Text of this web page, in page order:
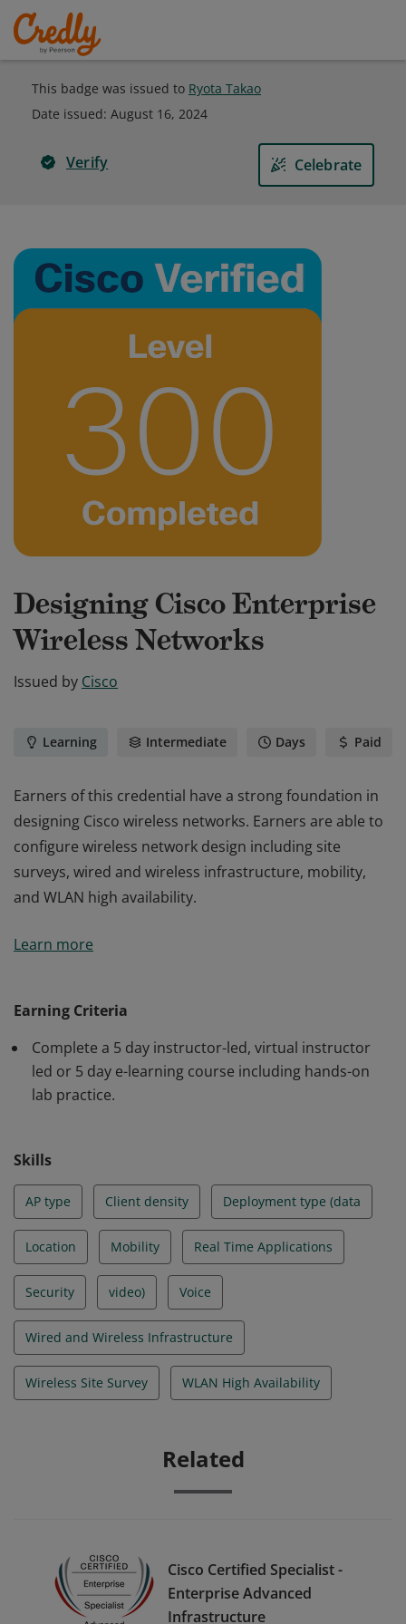
This badge was issued to Ryota Takao
Date issued: August 16, 2024
Verify Celebrate
Designing Cisco Enterprise
Wireless Networks
Issued by Cisco
Learning Intermediate Days Paid
Earners of this credential have a strong foundation in
designing Cisco wireless networks. Earners are able to
configure wireless network design including site
surveys, wired and wireless infrastructure, mobility,
and WLAN high availability.
designing Cisco wireless networks. Earners are able to
and WLAN high availability.
Learn more
Earning Criteria
Complete a 5 day instructor-led, virtual instructor
led or 5 day e-learning course including hands-on
lab practice.
Skills
AP type Client density Deployment type (data
Location Mobility Real Time Applications
Security video) Voice
Wired and Wireless Infrastructure
Wireless Site Survey WLAN High Availability
Related
Cisco Certified Specialist -
Enterprise Advanced
Infrastructure